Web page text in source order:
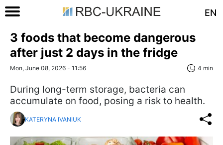
EN
3 foods that become dangerous
after just 2 days in the fridge
Mon, June 08, 2026 - 11:56 4 min
During long-term storage, bacteria can
accumulate on food, posing a risk to health.
KATERYNA IVANIUK